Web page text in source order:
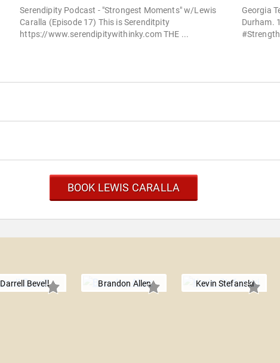
Serendipity Podcast - "Strongest Moments" w/Lewis
Caralla (Episode 17) This is Serenditpity
https://www.serendipitywithinky.com THE ...
Georgia
Durham.
BOOK LEWIS CARALLA
Darrell Bevell Brandon Allen Kevin Stefanski